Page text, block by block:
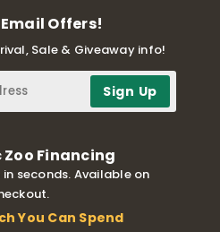
Offers!
Sale & Giveaway info!
Zoo Financing
in seconds. Available on
You Can Spend